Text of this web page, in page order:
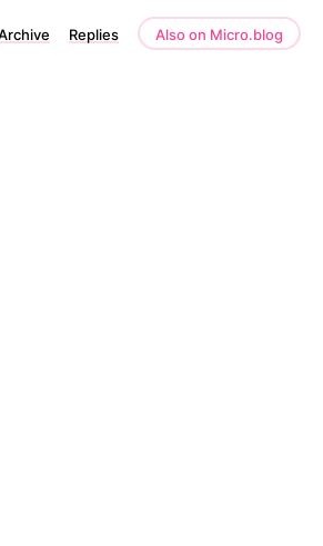
Replies Also on Micro.blog